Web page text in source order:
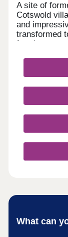
A site of
Cotswold
and
transformed
farmhouse,
but keeping
offering a
fantastic
standards
What can